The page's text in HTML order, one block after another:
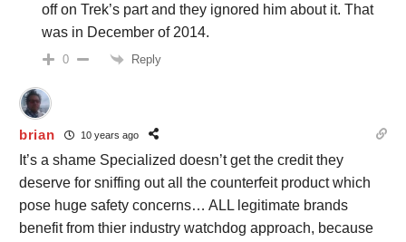
off on Trek’s part and they ignored him about it. That
was in December of 2014.
0 Reply
brian 10 years ago
It’s a shame Specialized doesn’t get the credit they
deserve for sniffing out all the counterfeit product which
pose huge safety concerns… ALL legitimate brands
benefit from thier industry watchdog approach, because